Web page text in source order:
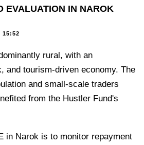
EVALUATION IN NAROK
15:52
rural, with an
and tourism-driven economy. The
and small-scale traders
from the Hustler Fund's
in Narok is to monitor repayment